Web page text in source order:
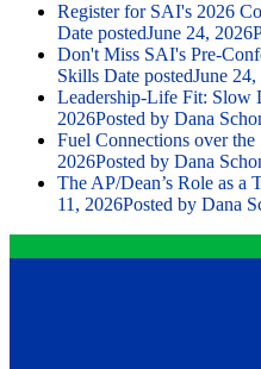
Register for SAI's 2026
Date postedJune 24, 2026
Don't Miss SAI's Pre-
Skills Date postedJune
Leadership-Life Fit: Slow
2026Posted by Dana
Fuel Connections over the
2026Posted by Dana
The AP/Dean’s Role as a
11, 2026Posted by Dana